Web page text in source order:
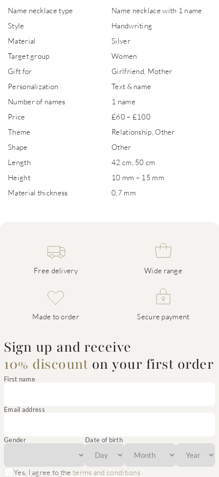
Name necklace type
Name necklace with 1 name
Style
Handwriting
Material
Silver
Target group
Women
Gift for
Girlfriend, Mother
Personalization
Text & name
Number of names
1 name
Price
£60 – £100
Theme
Relationship, Other
Shape
Other
Length
42 cm, 50 cm
Height
10 mm – 15 mm
Material thickness
0,7 mm
Free delivery Wide range
Made to order Secure payment
Sign up and receive
10% discount on your first order
First name
Email address
Gender Date of birth
Yes, I agree to theterms and conditions